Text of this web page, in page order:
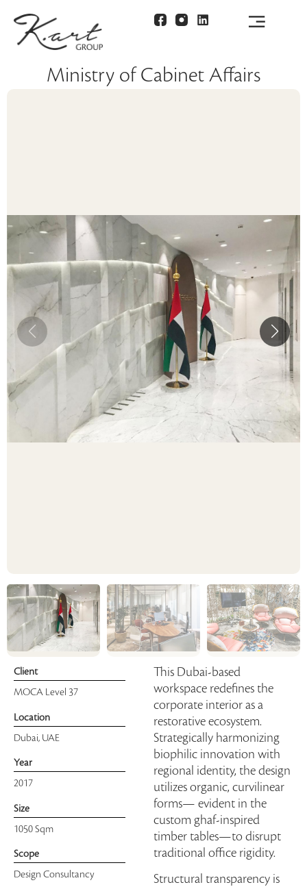
Ministry of Cabinet Affairs
This Dubai-based
workspace redefines the
corporate interior as a
restorative ecosystem.
Strategically harmonizing
biophilic innovation with
regional identity, the design
utilizes organic, curvilinear
forms— evident in the
custom ghaf-inspired
timber tables—to disrupt
traditional office rigidity.
Structural transparency is
Client
MOCA Level 37
Location
Dubai, UAE
Year
2017
Size
1050 Sqm
Scope
Design Consultancy